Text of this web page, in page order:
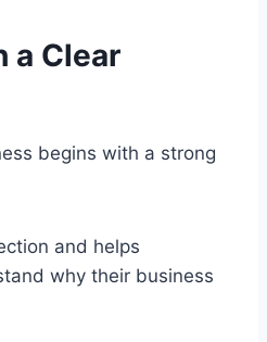
a Clear
begins with a strong
and helps
why their business